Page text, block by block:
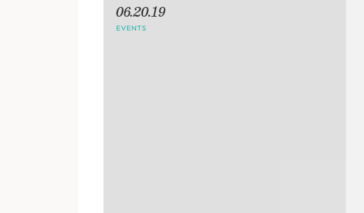
06.20.19
EVENTS